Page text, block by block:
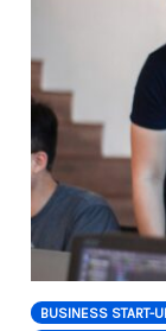
BUSINESS START-